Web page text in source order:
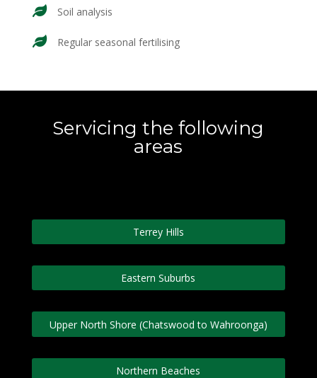
Soil analysis
Regular seasonal fertilising
Servicing the following
areas
Terrey Hills
Eastern Suburbs
Upper North Shore (Chatswood to Wahroonga)
Northern Beaches